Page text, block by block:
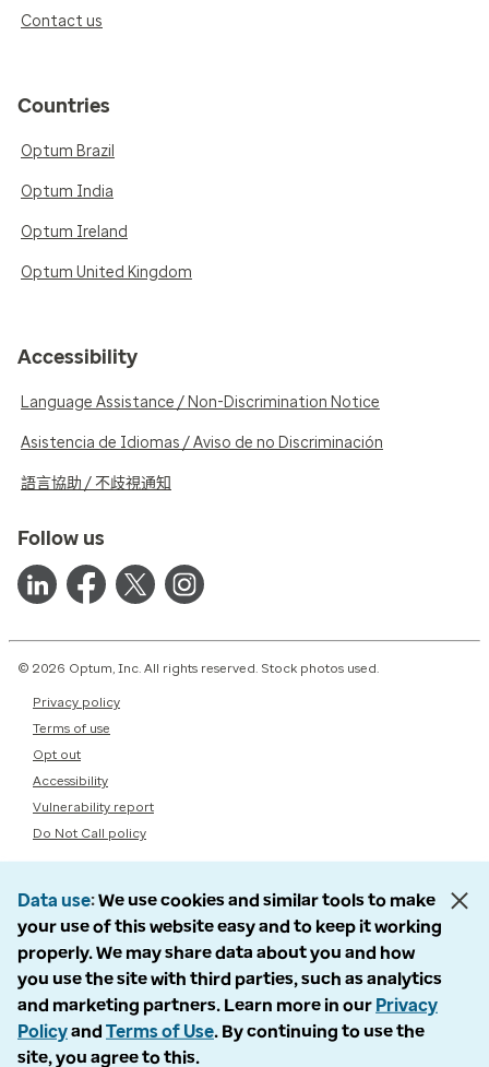
Contact us
Countries
Optum Brazil
Optum India
Optum Ireland
Optum United Kingdom
Accessibility
Language Assistance / Non-Discrimination Notice
Asistencia de Idiomas / Aviso de no Discriminación
語言協助 / 不歧視通知
Follow us
© 2026 Optum, Inc. All rights reserved. Stock photos used.
Privacy policy
Terms of use
Opt out
Accessibility
Vulnerability report
Do Not Call policy
Data use We use cookies and similar tools to make
your use of this website easy and to keep it working
properly. We may share data about you and how
you use the site with third parties, such as analytics
and marketing partners. Learn more in our Privacy
Policyand Terms of Use. By continuing to use the
site, you agree to this.